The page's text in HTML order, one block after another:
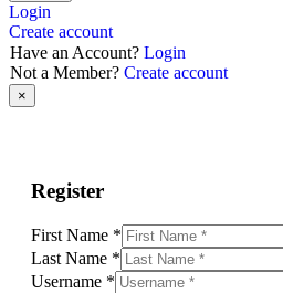
Login
Create account
Have an Account? Login
Not a Member? Create account
×
Register
First Name *
Last Name *
Username *